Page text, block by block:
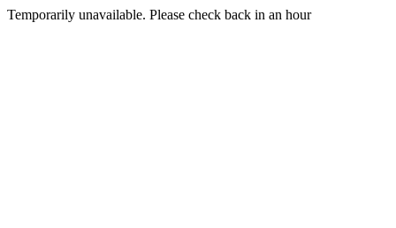
Temporarily unavailable. Please check back in an hour